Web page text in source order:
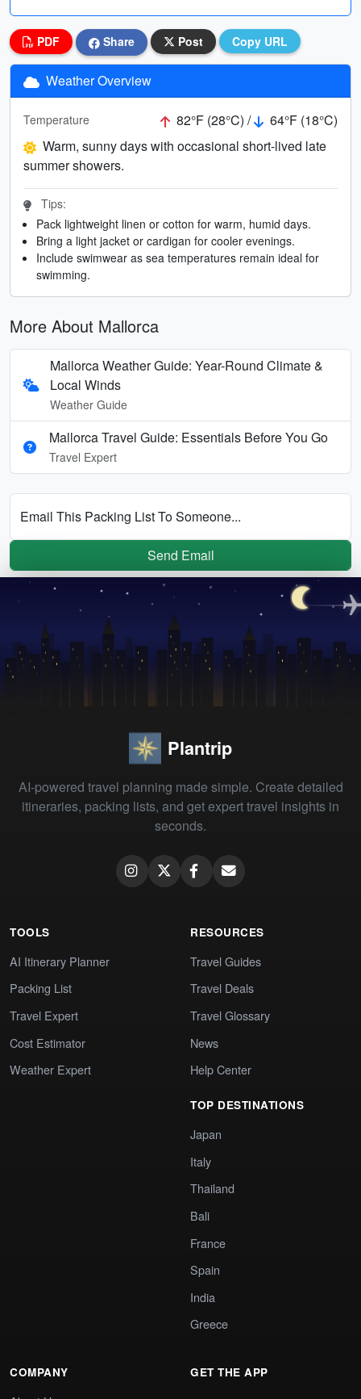
PDF Share Post Copy URL
Weather Overview
Temperature 82°F (28°C) /
64°F (18°C)
Warm, sunny days with occasional short-lived late
summer showers.
Tips:
Pack lightweight linen or cotton for warm, humid days.
Bring a light jacket or cardigan for cooler evenings.
Include swimwear as sea temperatures remain ideal for
swimming.
More About Mallorca
Mallorca Weather Guide: Year-Round Climate &
Local Winds
Weather Guide
Mallorca Travel Guide: Essentials Before You Go
Travel Expert
Email This Packing List To Someone...
Send Email
Plantrip
AI-powered travel planning made simple. Create detailed
itineraries, packing lists, and get expert travel insights in
seconds.
TOOLS
AI Itinerary Planner
Packing List
Travel Expert
Cost Estimator
Weather Expert
RESOURCES
Travel Guides
Travel Deals
Travel Glossary
News
Help Center
TOP DESTINATIONS
Japan
Italy
Thailand
Bali
France
Spain
India
Greece
COMPANY GET THE APP